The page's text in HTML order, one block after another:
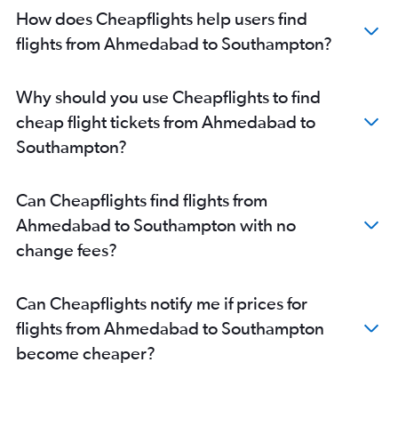
How does Cheapflights help users find
flights from Ahmedabad to Southampton?
Why should you use Cheapflights to find
cheap flight tickets from Ahmedabad to
Southampton?
Can Cheapflights find flights from
Ahmedabad to Southampton with no
change fees?
Can Cheapflights notify me if prices for
flights from Ahmedabad to Southampton
become cheaper?